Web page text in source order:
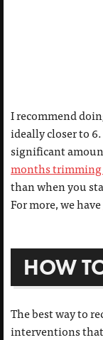
I recommend
ideally closer to
significant
months trimming
than when you
For more, we have
HOW
The best way to
interventions